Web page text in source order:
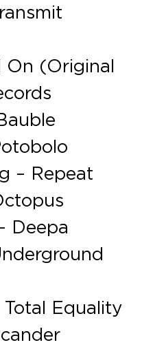
On (Original
– Repeat
Deepa
Total Equality